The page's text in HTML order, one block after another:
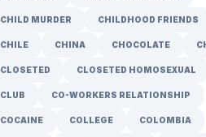
CHILD MURDER CHILDHOOD FRIENDS
CHILE CHINA CHOCOLATE
CLOSETED CLOSETED HOMOSEXUAL
CLUB CO-WORKERS RELATIONSHIP
COCAINE COLLEGE COLOMBIA